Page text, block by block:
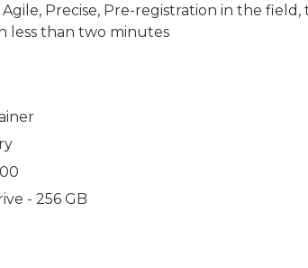
Agile, Precise, Pre-registration in the
less than two minutes
- 256 GB